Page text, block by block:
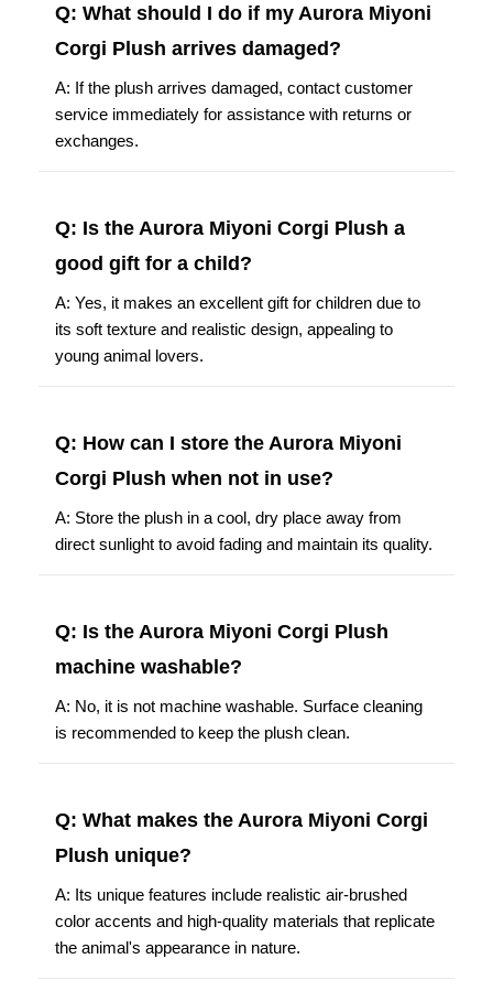
Q: What should I do if my Aurora Miyoni
Corgi Plush arrives damaged?
A: If the plush arrives damaged, contact customer
service immediately for assistance with returns or
exchanges.
Q: Is the Aurora Miyoni Corgi Plush a
good gift for a child?
A: Yes, it makes an excellent gift for children due to
its soft texture and realistic design, appealing to
young animal lovers.
Q: How can I store the Aurora Miyoni
Corgi Plush when not in use?
A: Store the plush in a cool, dry place away from
direct sunlight to avoid fading and maintain its quality.
Q: Is the Aurora Miyoni Corgi Plush
machine washable?
A: No, it is not machine washable. Surface cleaning
is recommended to keep the plush clean.
Q: What makes the Aurora Miyoni Corgi
Plush unique?
A: Its unique features include realistic air-brushed
color accents and high-quality materials that replicate
the animal's appearance in nature.